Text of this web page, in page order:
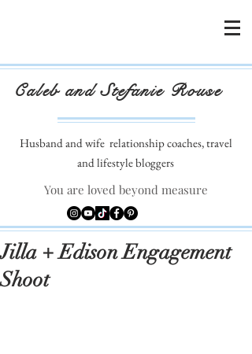
Caleb and Stefanie Rouse
Husband and wife relationship coaches, travel
and lifestyle bloggers
You are loved beyond measure
Jilla + Edison Engagement
Shoot